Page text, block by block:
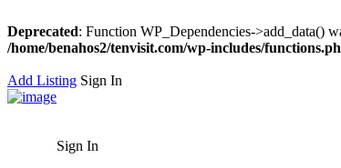
Deprecated: Function WP_Dependencies->add_data()
/home/benahos2/tenvisit.com/wp-includes/
Add Listing Sign In
Sign In